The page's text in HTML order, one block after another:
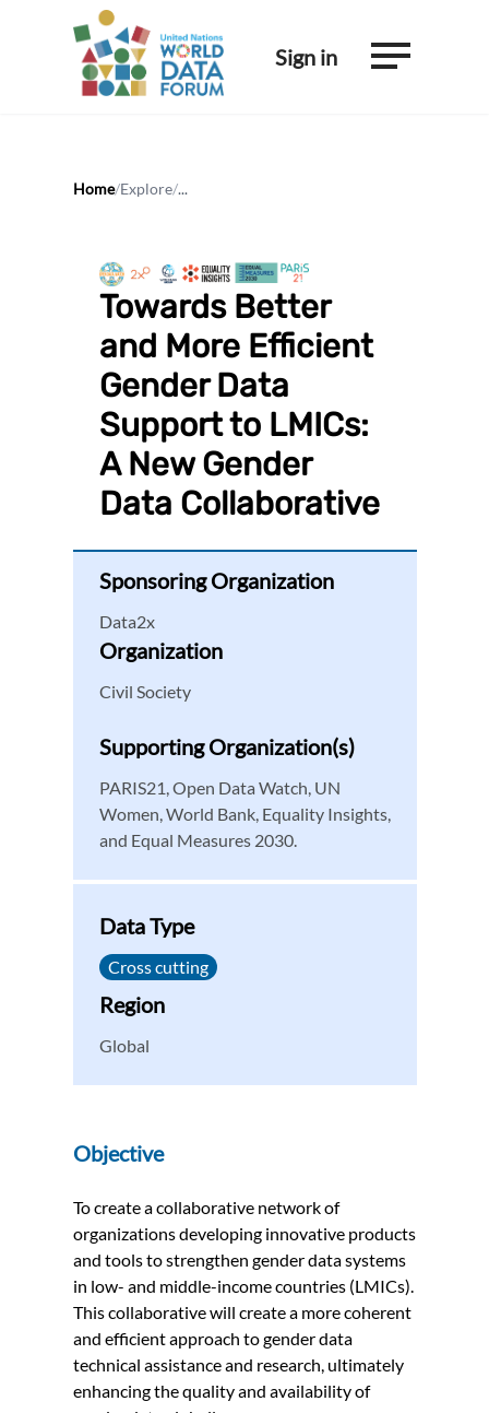
Sign in
Home/Explore/...
Towards Better
and More Efficient
Gender Data
Support to LMICs:
A New Gender
Data Collaborative
Sponsoring Organization
Data2x
Organization
Civil Society
Supporting Organization(s)
PARIS21, Open Data Watch, UN
Women, World Bank, Equality Insights,
and Equal Measures 2030.
Data Type
Cross cutting
Region
Global
Objective
To create a collaborative network of
organizations developing innovative products
and tools to strengthen gender data systems
in low- and middle-income countries (LMICs).
This collaborative will create a more coherent
and efficient approach to gender data
technical assistance and research, ultimately
enhancing the quality and availability of